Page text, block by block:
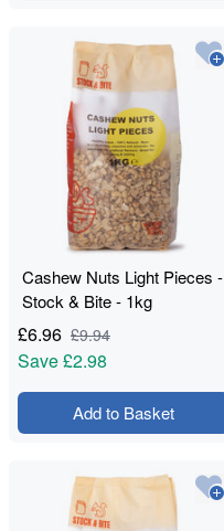
Cashew Nuts Light Pieces -
Stock & Bite - 1kg
£6.96 £9.94
Save£2.98
Add to Basket